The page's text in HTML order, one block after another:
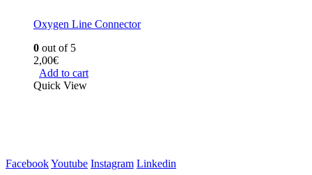
Oxygen Line Connector
0 out of 5
2,00€
Add to cart
Quick View
FacebookYoutube Instagram Linkedin